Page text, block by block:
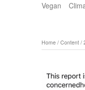
Vegan
Home / Content /